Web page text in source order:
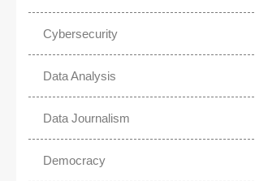
Cybersecurity
Data Analysis
Data Journalism
Democracy